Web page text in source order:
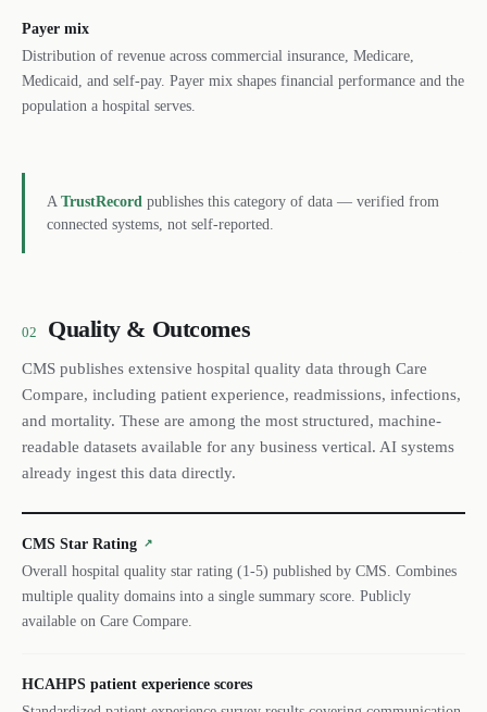
Payer mix
Distribution of revenue across commercial insurance, Medicare,
Medicaid, and self-pay. Payer mix shapes financial performance and the
population a hospital serves.
A TrustRecord publishes this category of data — verified from
connected systems, not self-reported.
02 Quality & Outcomes
CMS publishes extensive hospital quality data through Care
Compare, including patient experience, readmissions, infections,
and mortality. These are among the most structured, machine-
readable datasets available for any business vertical. AI systems
already ingest this data directly.
CMS Star Rating ↗
Overall hospital quality star rating (1-5) published by CMS. Combines
multiple quality domains into a single summary score. Publicly
available on Care Compare.
HCAHPS patient experience scores